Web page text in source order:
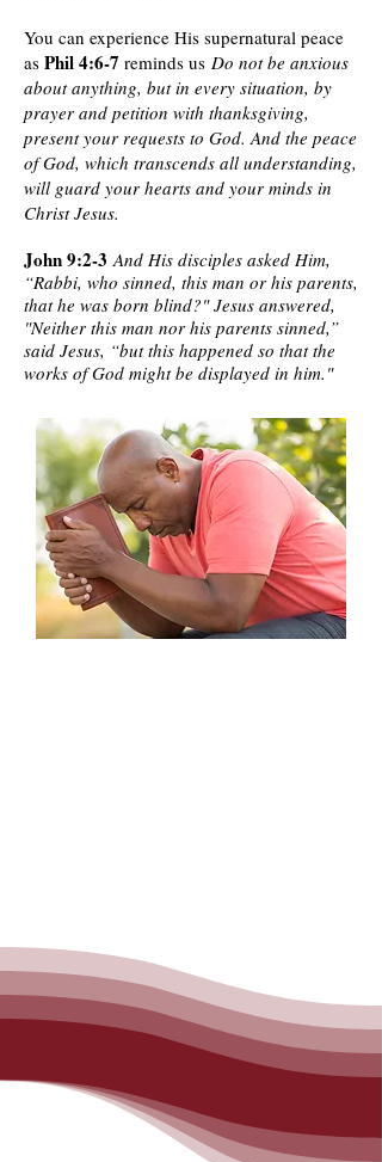
You can experience His supernatural peace
as Phil 4:6-7 reminds us Do not be anxious
about anything, but in every situation, by
prayer and petition with thanksgiving,
present your requests to God. And the peace
of God, which transcends all understanding,
will guard your hearts and your minds in
Christ Jesus.
John 9:2-3And His disciples asked Him,
“Rabbi, who sinned, this man or his parents,
that he was born blind?" Jesus answered,
"Neither this man nor his parents sinned,”
said Jesus, “but this happened so that the
works of God might be displayed in him."